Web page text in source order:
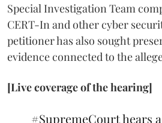
Special Investigation Team
CERT-In and other cyber
petitioner has also sought
evidence connected to the
[Live coverage of the hearing]
#SupremeCourthears